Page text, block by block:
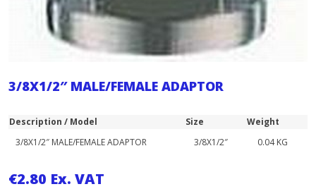
3/8X1/2″ MALE/FEMALE ADAPTOR
Description / Model Size
Weight
3/8X1/2″ MALE/FEMALE ADAPTOR
3/8X1/2″ 0.04 KG
€2.80 Ex. VAT